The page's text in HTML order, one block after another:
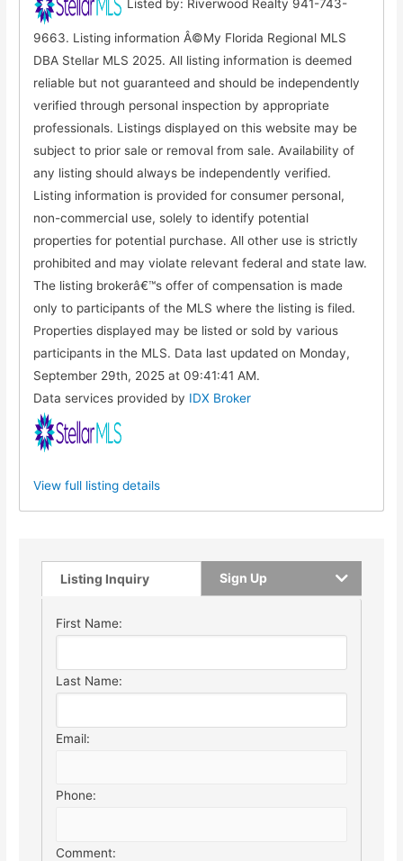
Listed by: Riverwood Realty 941-743-
9663. Listing information Â©My Florida Regional MLS
DBA Stellar MLS 2025. All listing information is deemed
reliable but not guaranteed and should be independently
verified through personal inspection by appropriate
professionals. Listings displayed on this website may be
subject to prior sale or removal from sale. Availability of
any listing should always be independently verified.
Listing information is provided for consumer personal,
non-commercial use, solely to identify potential
properties for potential purchase. All other use is strictly
prohibited and may violate relevant federal and state law.
The listing brokerâ€™s offer of compensation is made
only to participants of the MLS where the listing is filed.
Properties displayed may be listed or sold by various
participants in the MLS. Data last updated on Monday,
September 29th, 2025 at 09:41:41 AM.
Data services provided by IDX Broker
View full listing details
Listing Inquiry Sign Up
First Name:
Last Name:
Email:
Phone:
Comment: